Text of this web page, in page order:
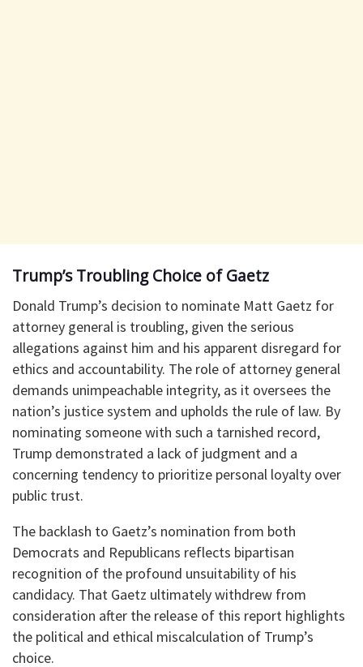
Trump’s Troubling Choice of Gaetz
Donald Trump’s decision to nominate Matt Gaetz for
attorney general is troubling, given the serious
allegations against him and his apparent disregard for
ethics and accountability. The role of attorney general
demands unimpeachable integrity, as it oversees the
nation’s justice system and upholds the rule of law. By
nominating someone with such a tarnished record,
Trump demonstrated a lack of judgment and a
concerning tendency to prioritize personal loyalty over
public trust.
The backlash to Gaetz’s nomination from both
Democrats and Republicans reflects bipartisan
recognition of the profound unsuitability of his
candidacy. That Gaetz ultimately withdrew from
consideration after the release of this report highlights
the political and ethical miscalculation of Trump’s
choice.